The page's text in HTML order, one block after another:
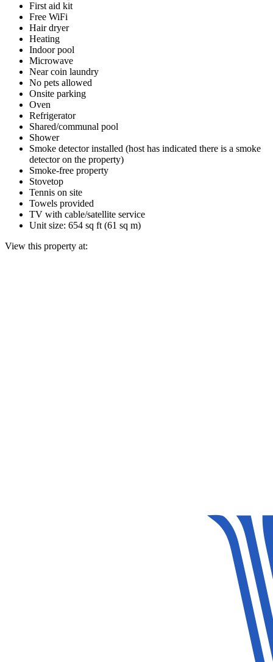
First aid kit
Free WiFi
Hair dryer
Heating
Indoor pool
Microwave
Near coin laundry
No pets allowed
Onsite parking
Oven
Refrigerator
Shared/communal pool
Shower
Smoke detector installed (host has indicated there is a smoke
detector on the property)
Smoke-free property
Stovetop
Tennis on site
Towels provided
TV with cable/satellite service
Unit size: 654 sq ft (61 sq m)
View this property at: